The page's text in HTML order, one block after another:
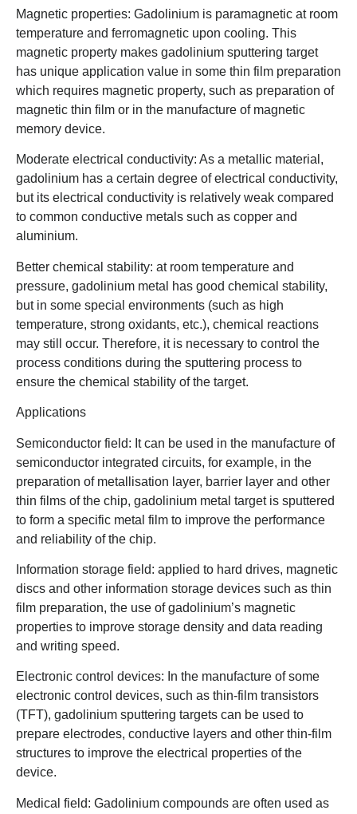
Magnetic properties: Gadolinium is paramagnetic at room
temperature and ferromagnetic upon cooling. This
magnetic property makes gadolinium sputtering target
has unique application value in some thin film preparation
which requires magnetic property, such as preparation of
magnetic thin film or in the manufacture of magnetic
memory device.
Moderate electrical conductivity: As a metallic material,
gadolinium has a certain degree of electrical conductivity,
but its electrical conductivity is relatively weak compared
to common conductive metals such as copper and
aluminium.
Better chemical stability: at room temperature and
pressure, gadolinium metal has good chemical stability,
but in some special environments (such as high
temperature, strong oxidants, etc.), chemical reactions
may still occur. Therefore, it is necessary to control the
process conditions during the sputtering process to
ensure the chemical stability of the target.
Applications
Semiconductor field: It can be used in the manufacture of
semiconductor integrated circuits, for example, in the
preparation of metallisation layer, barrier layer and other
thin films of the chip, gadolinium metal target is sputtered
to form a specific metal film to improve the performance
and reliability of the chip.
Information storage field: applied to hard drives, magnetic
discs and other information storage devices such as thin
film preparation, the use of gadolinium’s magnetic
properties to improve storage density and data reading
and writing speed.
Electronic control devices: In the manufacture of some
electronic control devices, such as thin-film transistors
(TFT), gadolinium sputtering targets can be used to
prepare electrodes, conductive layers and other thin-film
structures to improve the electrical properties of the
device.
Medical field: Gadolinium compounds are often used as